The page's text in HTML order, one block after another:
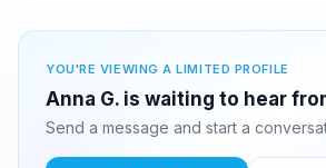
YOU'RE VIEWING A LIMITED PROFILE
Anna G. is waiting to hear
Send a message and start a